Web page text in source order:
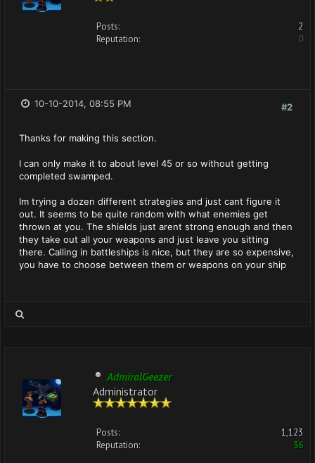
Posts:
2
Reputation:
0
#2
10-10-2014, 08:55 PM
Thanks for making this section.
I can only make it to about level 45 or so without getting
completed swamped.
Im trying a dozen different strategies and just cant figure it
out. It seems to be quite random with what enemies get
thrown at you. The shields just arent strong enough and then
they take out all your weapons and just leave you sitting
there. Calling in battleships is nice, but they are so expensive,
you have to choose between them or weapons on your ship
AdmiralGeezer
Administrator
Posts:
1,123
Reputation:
36